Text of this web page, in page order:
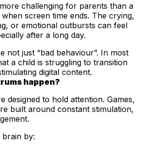
challenging for parents than a
screen time ends. The crying,
or emotional outbursts can feel
after a long day.
not just “bad behaviour”. In most
a child is struggling to transition
digital content.
happen?
designed to hold attention. Games,
built around constant stimulation,
brain by: